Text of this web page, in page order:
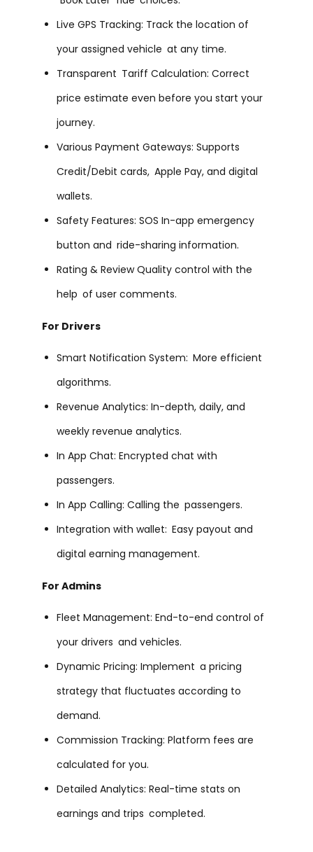
Live GPS Tracking: Track the location of
your assigned vehicle at any time.
Transparent Tariff Calculation: Correct
price estimate even before you start your
journey.
Various Payment Gateways: Supports
Credit/Debit cards, Apple Pay, and digital
wallets.
Safety Features: SOS In-app emergency
button and ride-sharing information.
Rating & Review Quality control with the
help of user comments.
For Drivers
Smart Notification System: More efficient
algorithms.
Revenue Analytics: In-depth, daily, and
weekly revenue analytics.
In App Chat: Encrypted chat with
passengers.
In App Calling: Calling the passengers.
Integration with wallet: Easy payout and
digital earning management.
For Admins
Fleet Management: End-to-end control of
your drivers and vehicles.
Dynamic Pricing: Implement a pricing
strategy that fluctuates according to
demand.
Commission Tracking: Platform fees are
calculated for you.
Detailed Analytics: Real-time stats on
earnings and trips completed.